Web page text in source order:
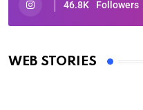
46.8K Followers
WEB STORIES
Oscars 2025: Full
By Ved Prakash